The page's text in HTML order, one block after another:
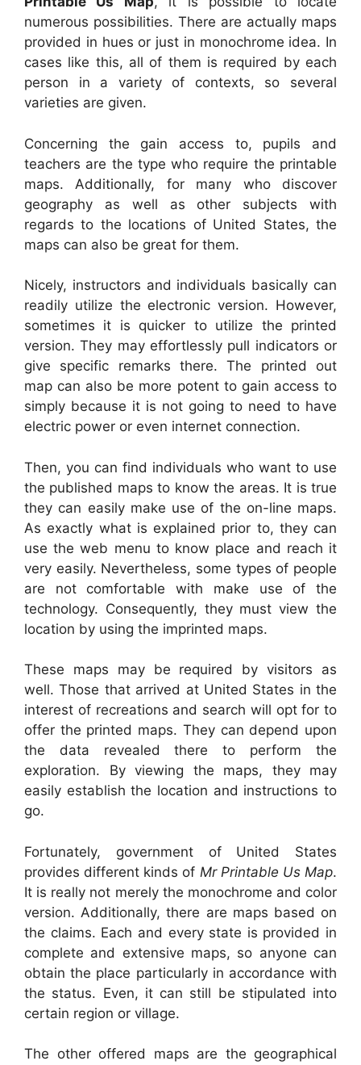
numerous possibilities. There are actually maps
provided in hues or just in monochrome idea. In
cases like this, all of them is required by each
person in a variety of contexts, so several
varieties are given.
Concerning the gain access to, pupils and
teachers are the type who require the printable
maps. Additionally, for many who discover
geography as well as other subjects with
regards to the locations of United States, the
maps can also be great for them.
Nicely, instructors and individuals basically can
readily utilize the electronic version. However,
sometimes it is quicker to utilize the printed
version. They may effortlessly pull indicators or
give specific remarks there. The printed out
map can also be more potent to gain access to
simply because it is not going to need to have
electric power or even internet connection.
Then, you can find individuals who want to use
the published maps to know the areas. It is true
they can easily make use of the on-line maps.
As exactly what is explained prior to, they can
use the web menu to know place and reach it
very easily. Nevertheless, some types of people
are not comfortable with make use of the
technology. Consequently, they must view the
location by using the imprinted maps.
These maps may be required by visitors as
well. Those that arrived at United States in the
interest of recreations and search will opt for to
offer the printed maps. They can depend upon
the data revealed there to perform the
exploration. By viewing the maps, they may
easily establish the location and instructions to
go.
Fortunately, government of United States
provides different kinds of Mr Printable Us Map.
It is really not merely the monochrome and color
version. Additionally, there are maps based on
the claims. Each and every state is provided in
complete and extensive maps, so anyone can
obtain the place particularly in accordance with
the status. Even, it can still be stipulated into
certain region or village.
The other offered maps are the geographical